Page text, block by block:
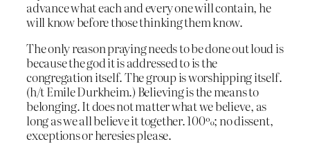
advance what each and every one will contain, he
will know before those thinking them know.
The only reason praying needs to be done out loud is
because the god it is addressed to is the
congregation itself. The group is worshipping itself.
(h/t Emile Durkheim.) Believing is the means to
belonging. It does not matter what we believe, as
long as we all believe it together. 100%; no dissent,
exceptions or heresies please.